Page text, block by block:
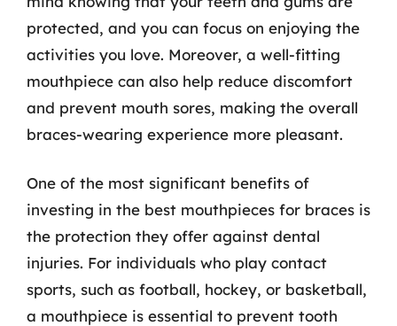
protected, and you can focus on enjoying the
activities you love. Moreover, a well-fitting
mouthpiece can also help reduce discomfort
and prevent mouth sores, making the overall
braces-wearing experience more pleasant.
One of the most significant benefits of
investing in the best mouthpieces for braces is
the protection they offer against dental
injuries. For individuals who play contact
sports, such as football, hockey, or basketball,
a mouthpiece is essential to prevent tooth